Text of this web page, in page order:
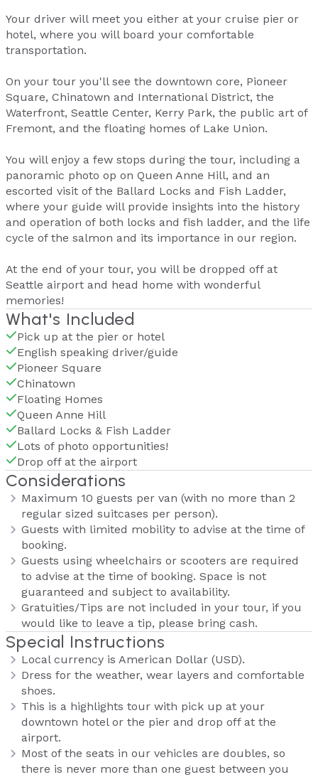
Your driver will meet you either at your cruise pier or
hotel, where you will board your comfortable
transportation.
On your tour you'll see the downtown core, Pioneer
Square, Chinatown and International District, the
Waterfront, Seattle Center, Kerry Park, the public art of
Fremont, and the floating homes of Lake Union.
You will enjoy a few stops during the tour, including a
panoramic photo op on Queen Anne Hill, and an
escorted visit of the Ballard Locks and Fish Ladder,
where your guide will provide insights into the history
and operation of both locks and fish ladder, and the life
cycle of the salmon and its importance in our region.
At the end of your tour, you will be dropped off at
Seattle airport and head home with wonderful
memories!
What's Included
Pick up at the pier or hotel
English speaking driver/guide
Pioneer Square
Chinatown
Floating Homes
Queen Anne Hill
Ballard Locks & Fish Ladder
Lots of photo opportunities!
Drop off at the airport
Considerations
Maximum 10 guests per van (with no more than 2
regular sized suitcases per person).
Guests with limited mobility to advise at the time of
booking.
Guests using wheelchairs or scooters are required
to advise at the time of booking. Space is not
guaranteed and subject to availability.
Gratuities/Tips are not included in your tour, if you
would like to leave a tip, please bring cash.
Special Instructions
Local currency is American Dollar (USD).
Dress for the weather, wear layers and comfortable
shoes.
This is a highlights tour with pick up at your
downtown hotel or the pier and drop off at the
airport.
Most of the seats in our vehicles are doubles, so
there is never more than one guest between you